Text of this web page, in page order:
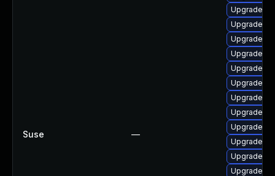
Suse —
Upgrade
Upgrade
Upgrade
Upgrade
Upgrade
Upgrade
Upgrade
Upgrade
Upgrade
Upgrade
Upgrade
Upgrade